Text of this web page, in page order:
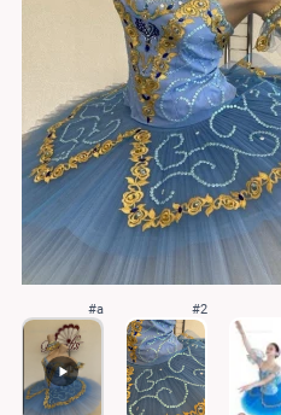
#a #2